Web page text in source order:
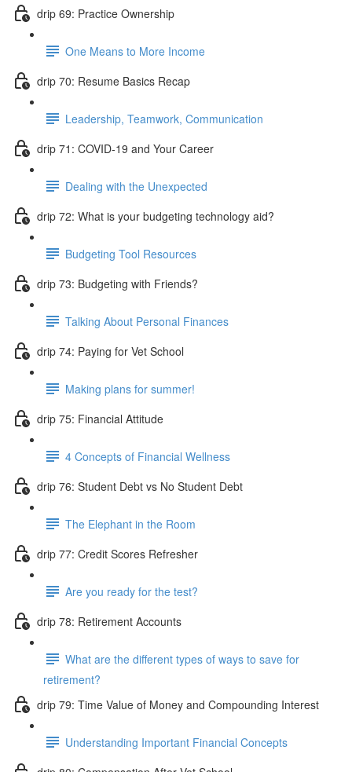
drip 69: Practice Ownership
One Means to More Income
drip 70: Resume Basics Recap
Leadership, Teamwork, Communication
drip 71: COVID-19 and Your Career
Dealing with the Unexpected
drip 72: What is your budgeting technology aid?
Budgeting Tool Resources
drip 73: Budgeting with Friends?
Talking About Personal Finances
drip 74: Paying for Vet School
Making plans for summer!
drip 75: Financial Attitude
4 Concepts of Financial Wellness
drip 76: Student Debt vs No Student Debt
The Elephant in the Room
drip 77: Credit Scores Refresher
Are you ready for the test?
drip 78: Retirement Accounts
What are the different types of ways to save for
retirement?
drip 79: Time Value of Money and Compounding Interest
Understanding Important Financial Concepts